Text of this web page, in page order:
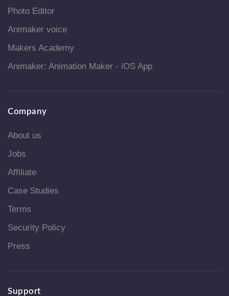
Photo Editor
Animaker voice
Makers Academy
Animaker: Animation Maker - iOS App
Company
About us
Jobs
Affiliate
Case Studies
Terms
Security Policy
Press
Support